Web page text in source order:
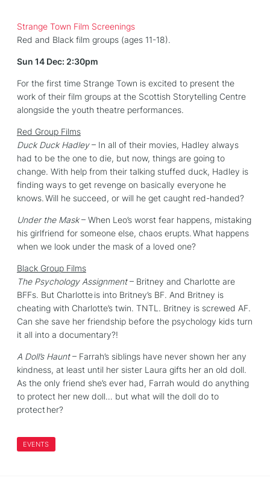
Strange Town Film Screenings
Red and Black film groups (ages 11-18).
Sun 14 Dec: 2:30pm
For the first time Strange Town is excited to present the
work of their film groups at the Scottish Storytelling Centre
alongside the youth theatre performances.
Red Group Films
Duck Duck Hadley– In all of their movies, Hadley always
had to be the one to die, but now, things are going to
change. With help from their talking stuffed duck, Hadley is
finding ways to get revenge on basically everyone he
knows. Will he succeed, or will he get caught red-handed?
Under the Mask– When Leo’s worst fear happens, mistaking
his girlfriend for someone else, chaos erupts. What happens
when we look under the mask of a loved one?
Black Group Films
The Psychology Assignment– Britney and Charlotte are
BFFs. But Charlotte is into Britney’s BF. And Britney is
cheating with Charlotte’s twin. TNTL. Britney is screwed AF.
Can she save her friendship before the psychology kids turn
it all into a documentary?!
A Doll’s Haunt– Farrah’s siblings have never shown her any
kindness, at least until her sister Laura gifts her an old doll.
As the only friend she’s ever had, Farrah would do anything
to protect her new doll… but what will the doll do to
protect her?
EVENTS